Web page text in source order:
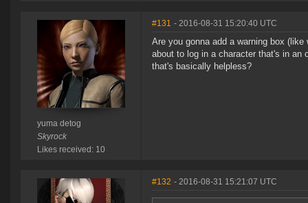
yuma detog
Skyrock
Likes received: 10
#131 - 2016-08-31 15:20:40 UTC
Are you gonna add a warning box
about to log in a character that's in an
that's basically helpless?
#132 - 2016-08-31 15:21:07 UTC